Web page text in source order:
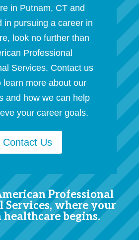
in Putnam, CT and
in pursuing a career in
look no further than
Professional
Services. Contact us
learn more about our
and how we can help
your career goals.
Contact Us
Professional
Services, where your
begins.